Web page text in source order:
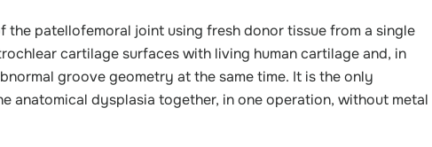
patellofemoral joint using fresh donor tissue from a single
cartilage surfaces with living human cartilage and, in
groove geometry at the same time. It is the only
anatomical dysplasia together, in one operation, without metal